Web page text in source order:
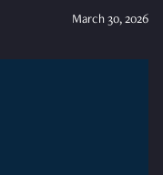
March 30, 2026